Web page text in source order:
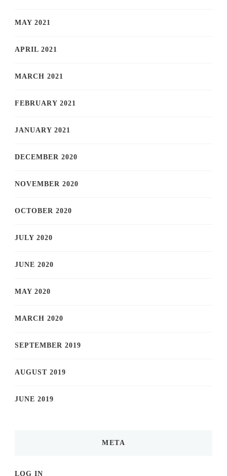
MAY 2021
APRIL 2021
MARCH 2021
FEBRUARY 2021
JANUARY 2021
DECEMBER 2020
NOVEMBER 2020
OCTOBER 2020
JULY 2020
JUNE 2020
MAY 2020
MARCH 2020
SEPTEMBER 2019
AUGUST 2019
JUNE 2019
META
LOG IN